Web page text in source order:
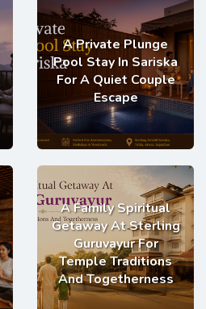
A Private Plunge
Pool Stay In Sariska
For A Quiet Couple
Escape
A Family Spiritual
Getaway At Sterling
Guruvayur For
Temple Traditions
And Togetherness